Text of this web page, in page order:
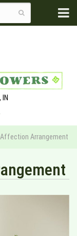
Affection Arrangement